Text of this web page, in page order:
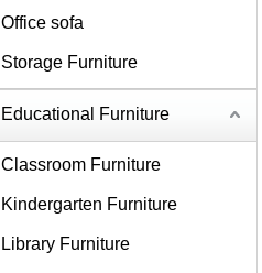
Office sofa
Storage Furniture
Educational Furniture
Classroom Furniture
Kindergarten Furniture
Library Furniture